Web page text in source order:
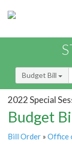
Budget Bill
2022 Special
Budget
Bill Order » Office